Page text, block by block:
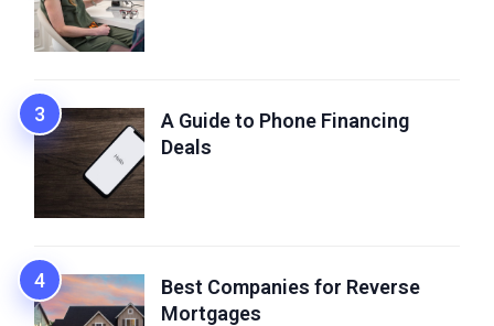
A Guide to Phone Financing
Deals
Best Companies for Reverse
Mortgages